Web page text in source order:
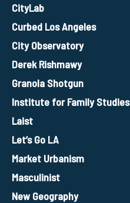
CityLab
Curbed Los Angeles
City Observatory
Derek Rishmawy
Granola Shotgun
Institute for Family Studies
Laist
Let’s Go LA
Market Urbanism
Masculinist
New Geography